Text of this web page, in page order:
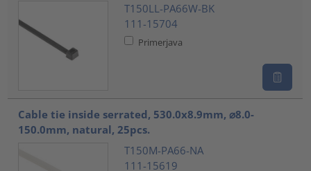
T150LL-PA66W-BK
111-15704
Primerjava
Cable tie inside serrated, 530.0x8.9mm, ⌀8.0-
150.0mm, natural, 25pcs.
T150M-PA66-NA
111-15619